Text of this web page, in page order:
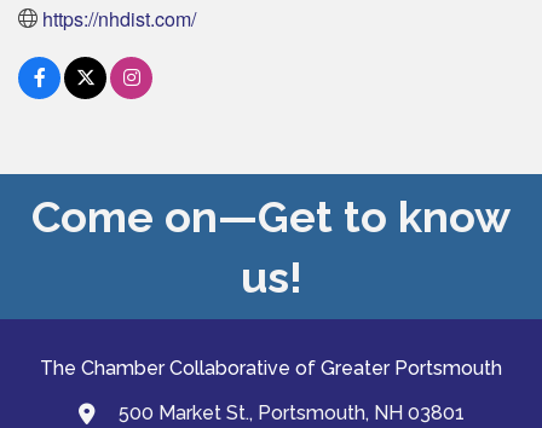
https://nhdist.com/
Come on—Get to know
us!
The Chamber Collaborative of Greater Portsmouth
map and address
500 Market St., Portsmouth, NH 03801